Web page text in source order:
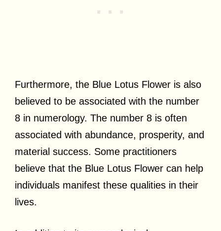
Furthermore, the Blue Lotus Flower is also
believed to be associated with the number
8 in numerology. The number 8 is often
associated with abundance, prosperity, and
material success. Some practitioners
believe that the Blue Lotus Flower can help
individuals manifest these qualities in their
lives.